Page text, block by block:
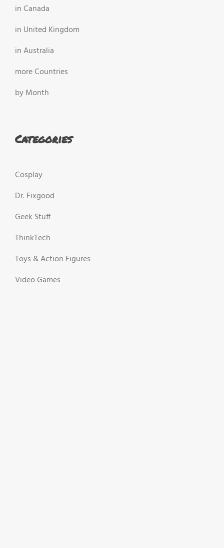
in Canada
in United Kingdom
in Australia
more Countries
by Month
Categories
Cosplay
Dr. Fixgood
Geek Stuff
ThinkTech
Toys & Action Figures
Video Games